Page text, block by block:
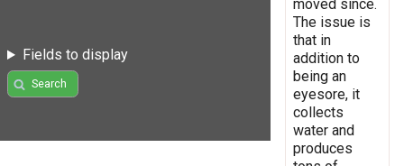
Fields to display
Search
moved since.
The issue is
that in
addition to
being an
eyesore, it
collects
water and
produces